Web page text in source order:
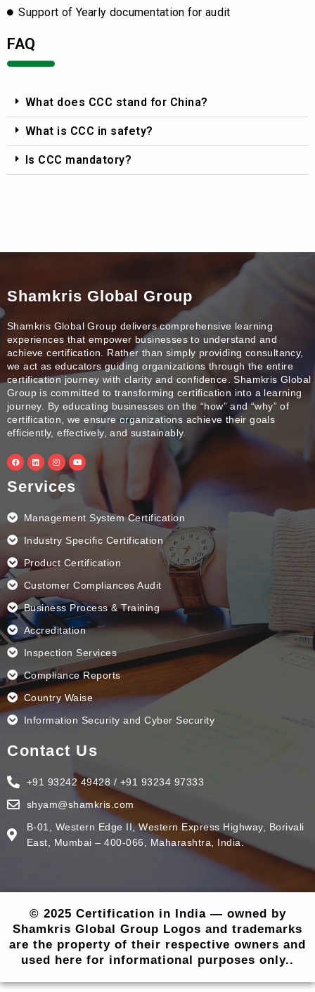
Support of Yearly documentation for audit
FAQ
What does CCC stand for China?
What is CCC in safety?
Is CCC mandatory?
Shamkris Global Group
Shamkris Global Group delivers comprehensive learning
experiences that empower businesses to understand and
achieve certification. Rather than simply providing consultancy,
we act as educators guiding organizations through the entire
certification journey with clarity and confidence. Shamkris Global
Group is committed to transforming certification into a learning
journey. By educating businesses on the “how” and “why” of
certification, we ensure organizations achieve their goals
efficiently, effectively, and sustainably.
F
a
c
e
b
o
k
L
i
n
e
d
I
n
s
a
g
m
Y
o
u
Services
Management System Certification
Industry Specific Certification
Product Certification
Customer Compliances Audit
Business Process & Training
Accreditation
Inspection Services
Compliance Reports
Country Waise
Information Security and Cyber Security
Contact Us
+91 93242 49428 / +91 93234 97333
shyam@shamkris.com
B-01, Western Edge II, Western Express Highway, Borivali
East, Mumbai – 400-066, Maharashtra, India.
© 2025 Certification in India — owned by
Shamkris Global Group Logos and trademarks
are the property of their respective owners and
used here for informational purposes only..